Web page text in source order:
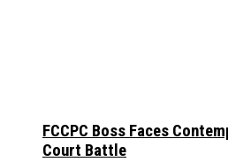
FCCPC Boss Faces
Court Battle